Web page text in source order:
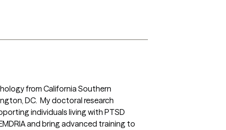
from California Southern
DC.  My doctoral research
individuals living with PTSD
and bring advanced training to